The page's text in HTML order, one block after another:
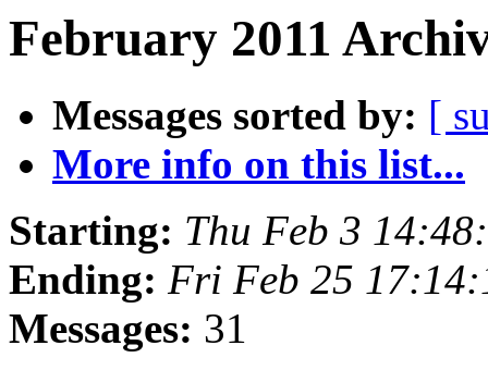
February 2011
Messages sorted by: [
More info on this list...
Starting: Thu Feb 3
Ending: Fri Feb 25
Messages: 31